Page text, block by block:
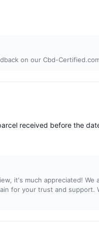
on our Cbd-
received before the
it's much appreciated!
for your trust and support.